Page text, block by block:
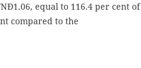
equal to 116.4 per cent of
compared to the